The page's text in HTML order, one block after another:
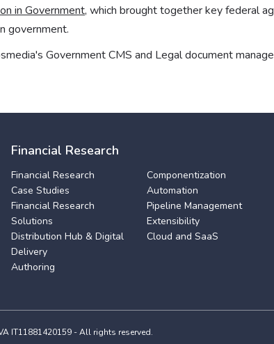
in Government, which brought together key federal
government.
Government CMS and Legal document
Financial Research
Financial Research
Case Studies
Financial Research
Solutions
Distribution Hub & Digital
Delivery
Authoring
Componentization
Automation
Pipeline Management
Extensibility
Cloud and SaaS
IT11881420159 - All rights reserved.